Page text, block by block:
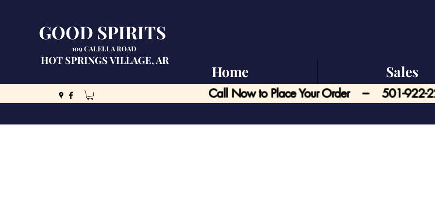
GOOD SPIRITS
109 CALELLA ROAD
HOT SPRINGS VILLAGE, AR
Call Now to Place Your Order --- 501-922-
Home Sales